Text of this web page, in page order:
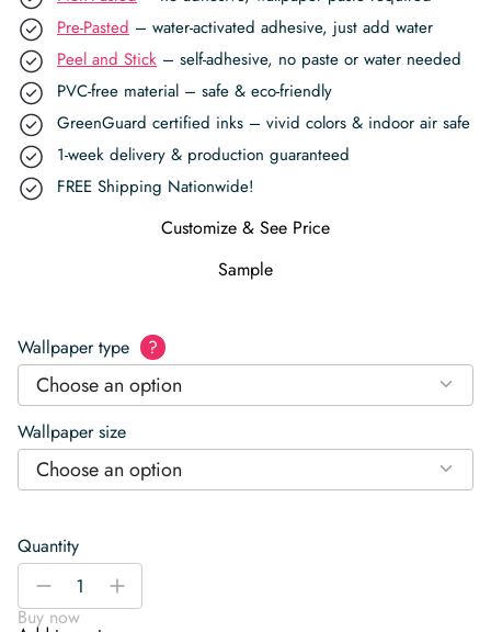
Pre-Pasted – water-activated adhesive, just add water
Peel and Stick – self-adhesive, no paste or water needed
PVC-free material – safe & eco-friendly
GreenGuard certified inks – vivid colors & indoor air safe
1-week delivery & production guaranteed
FREE Shipping Nationwide!
Customize & See Price
Sample
Wallpaper type ?
Choose an option
Wallpaper size
Choose an option
Quantity
Sunlit
Deco
-
+
Buy now